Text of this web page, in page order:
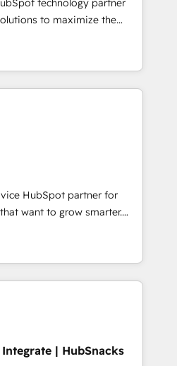
with change-
growth With 6 key
and experience across
just like you Let’s
partner you’ve been
technology partner
to maximize the
HubSpot. The fastest-
MakeWebBetter,
HubSpot expertise &
Trust us to
experience. 🚀HubSpot
of HubSpot experience
partner 🤝Google
HubSpot Accreditations 🌟
2021 🌟INBOUND’19
CRM. ✔️A team of
pricing models —
Dedicated HubSpot
25,000+ customers so
✔️Bespoke apps &
HubSpot partner for
want to grow smarter.
to training, from
to lead generation and
it all (and with great
custom modules,
campaigns, content and
| HubSnacks